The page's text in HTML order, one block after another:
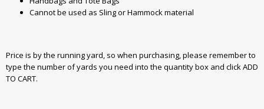
Cannot be used as Sling or Hammock material
Price is by the running yard, so when purchasing, please remember to
type the number of yards you need into the quantity box and click ADD
TO CART.